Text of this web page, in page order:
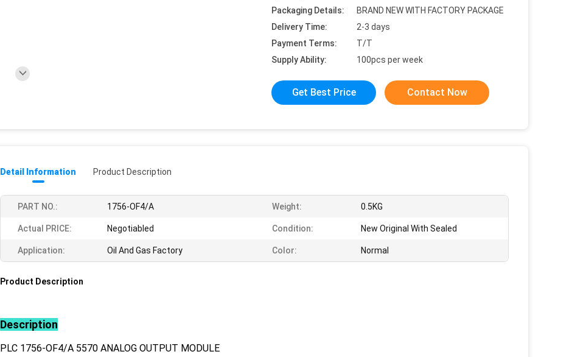
Packaging Details:
BRAND NEW WITH FACTORY PACKAGE
Delivery Time:
2-3 days
Payment Terms:
T/T
Supply Ability:
100pcs per week
Get Best Price Contact Now
Detail Information Product Description
PART NO.: 1756-OF4/A Weight: 0.5KG
Actual PRICE: Negotiabled Condition: New Original With Sealed
Application: Oil And Gas Factory Color: Normal
Product Description
Description
PLC 1756-OF4/A 5570 ANALOG OUTPUT MODULE